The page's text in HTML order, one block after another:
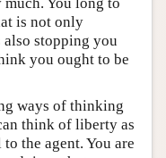
is not only
stopping you
you ought to be
ways of thinking
think of liberty as
the agent. You are